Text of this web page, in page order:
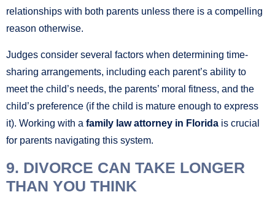
relationships with both parents unless there is a compelling
reason otherwise.
Judges consider several factors when determining time-
sharing arrangements, including each parent’s ability to
meet the child’s needs, the parents’ moral fitness, and the
child’s preference (if the child is mature enough to express
it). Working with a family law attorney in Florida is crucial
for parents navigating this system.
9. DIVORCE CAN TAKE LONGER
THAN YOU THINK